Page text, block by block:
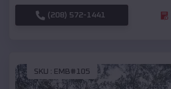
(208) 572-1441
SKU : EMB#105